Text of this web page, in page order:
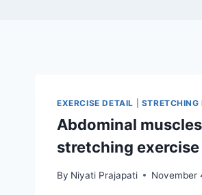
EXERCISE DETAIL STRETCHING
Abdominal muscles
stretching exercise
By Niyati Prajapati November